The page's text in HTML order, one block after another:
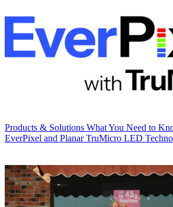
Products & Solutions What You Need to
EverPixel and Planar TruMicro LED